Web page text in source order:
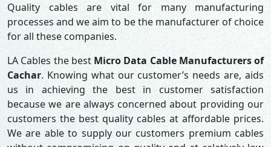
Quality cables are vital for many manufacturing
processes and we aim to be the manufacturer of choice
for all these companies.
LA Cables the best Micro Data Cable Manufacturers of
Cachar. Knowing what our customer’s needs are, aids
us in achieving the best in customer satisfaction
because we are always concerned about providing our
customers the best quality cables at affordable prices.
We are able to supply our customers premium cables